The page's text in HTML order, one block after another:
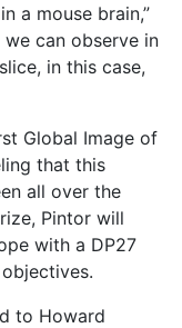
a mouse brain,”
we can observe in
in this case,
Global Image of
that this
all over the
Pintor will
with a DP27
objectives.
to Howard